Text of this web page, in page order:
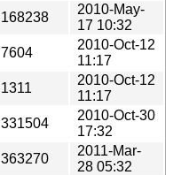
168238
2010-May-
17 10:32
7604
2010-Oct-12
11:17
1311
2010-Oct-12
11:17
331504
2010-Oct-30
17:32
363270
2011-Mar-
28 05:32